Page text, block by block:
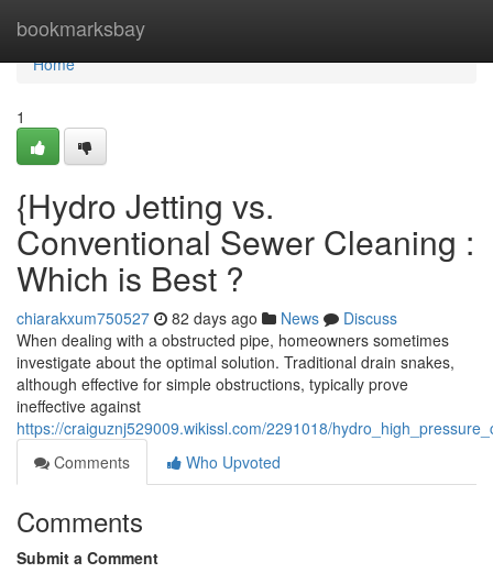
bookmarksbay
Home
Home
1
{Hydro Jetting vs.
Conventional Sewer Cleaning :
Which is Best ?
chiarakxum750527 82 days ago News
Discuss
When dealing with a obstructed pipe, homeowners sometimes
investigate about the optimal solution. Traditional drain snakes,
although effective for simple obstructions, typically prove
ineffective against
https://craiguznj529009.wikissl.com/2291018/
Comments
Who Upvoted
Comments
Submit a Comment